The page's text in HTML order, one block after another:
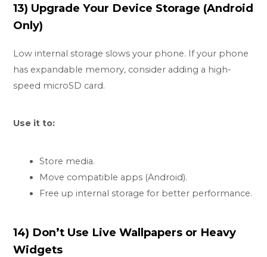
13) Upgrade Your Device Storage (Android
Only)
Low internal storage slows your phone. If your phone
has expandable memory, consider adding a high-
speed microSD card.
Use it to:
Store media.
Move compatible apps (Android).
Free up internal storage for better performance.
14) Don’t Use Live Wallpapers or Heavy
Widgets